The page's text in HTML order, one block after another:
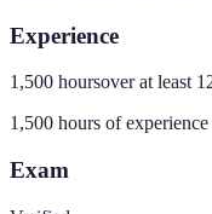
Experience
1,500 hoursover at least
1,500 hours of
Exam